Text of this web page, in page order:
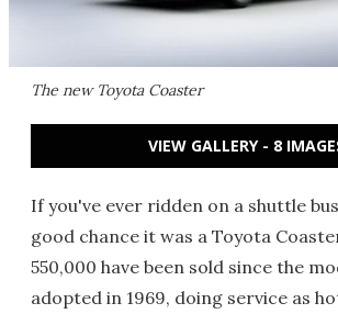
The new Toyota Coaster
VIEW GALLERY - 8
If you've ever ridden on a shuttle
good chance it was a Toyota
550,000 have been sold since the
adopted in 1969, doing service as